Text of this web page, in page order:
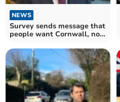
NEWS
Survey sends message that
people want Cornwall, not